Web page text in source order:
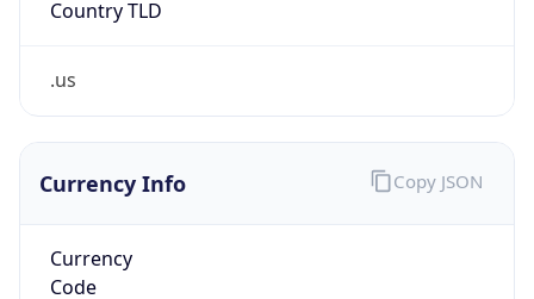
Country TLD
.us
Currency Info
Currency
Code
Copy JSON